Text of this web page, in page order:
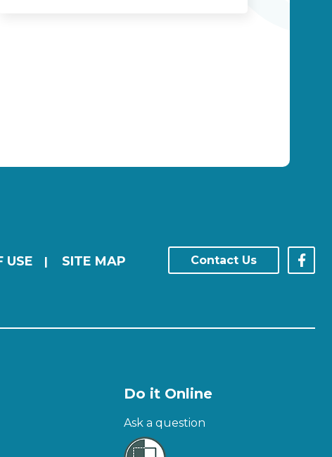
USE | SITE MAP Contact Us
Do it Online
Ask a question